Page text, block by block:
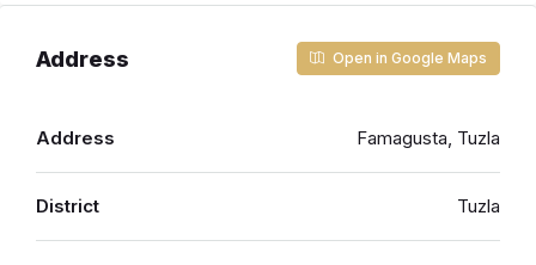
Address Open in Google Maps
Address Famagusta, Tuzla
District Tuzla